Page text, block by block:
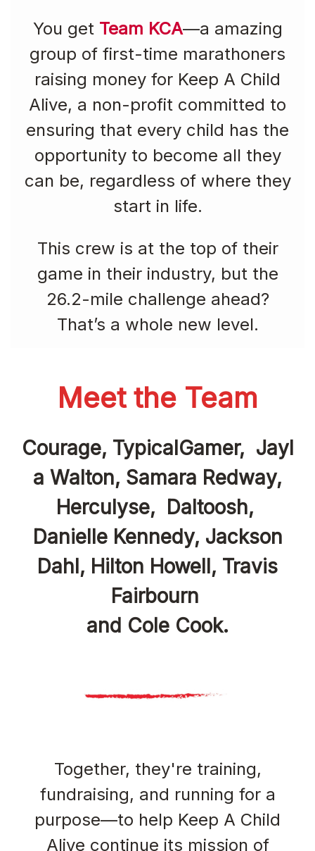
You get Team KCA—a amazing
group of first-time marathoners
raising money for Keep A Child
Alive, a non-profit committed to
ensuring that every child has the
opportunity to become all they
can be, regardless of where they
start in life.
This crew is at the top of their
game in their industry, but the
26.2-mile challenge ahead?
That’s a whole new level.
Meet the Team
Courage, TypicalGamer, Jayl
a Walton, Samara Redway,
Herculyse, Daltoosh,
Danielle Kennedy, Jackson
Dahl, Hilton Howell, Travis
Fairbourn
and Cole Cook.
Together, they're training,
fundraising, and running for a
purpose—to help Keep A Child
Alive continue its mission of